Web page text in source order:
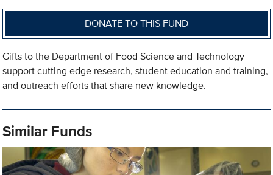
DONATE TO THIS FUND
Gifts to the Department of Food Science and Technology
support cutting edge research, student education and training,
and outreach efforts that share new knowledge.
Similar Funds